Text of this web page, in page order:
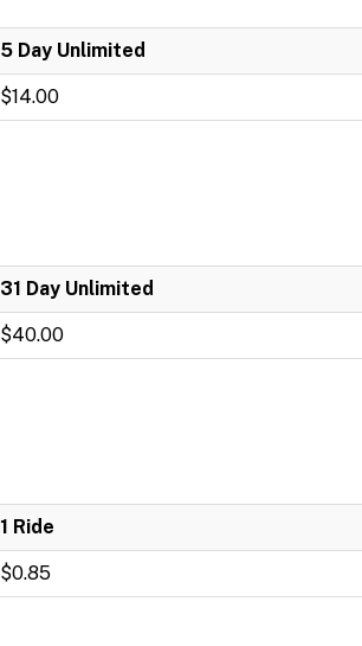
5 Day Unlimited
$14.00
31 Day Unlimited
$40.00
1 Ride
$0.85